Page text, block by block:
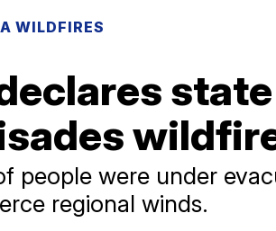
WILDFIRES
people were under
regional winds.